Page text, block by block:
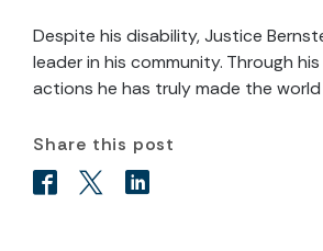
Despite his disability, Justice
leader in his community. Through
actions he has truly made the
Share this post